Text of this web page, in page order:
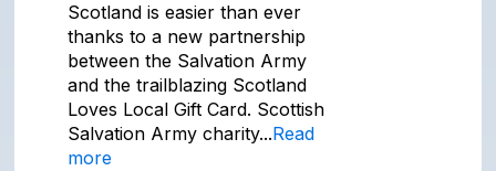
Scotland is easier than ever
thanks to a new partnership
between the Salvation Army
and the trailblazing Scotland
Loves Local Gift Card. Scottish
Salvation Army charity...Read
more